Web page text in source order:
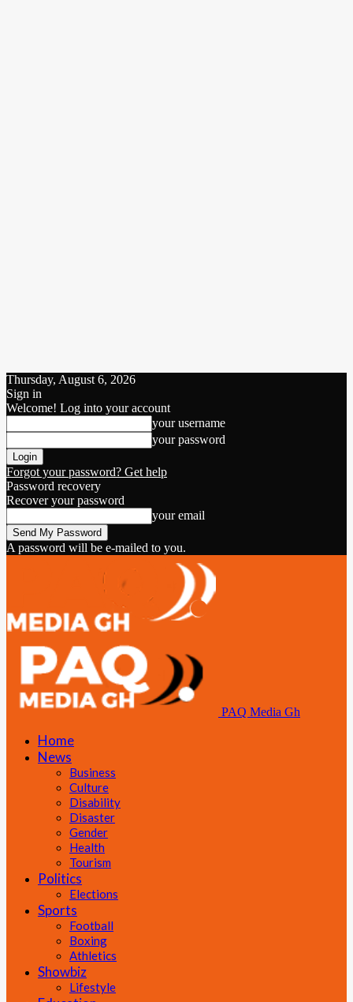
Thursday, August 6, 2026
Sign in
Welcome! Log into your account
your username
your password
Forgot your password? Get help
Password recovery
Recover your password
your email
A password will be e-mailed to you.
PAQ Media Gh
Home
News
Business
Culture
Disability
Disaster
Gender
Health
Tourism
Politics
Elections
Sports
Football
Boxing
Athletics
Showbiz
Lifestyle